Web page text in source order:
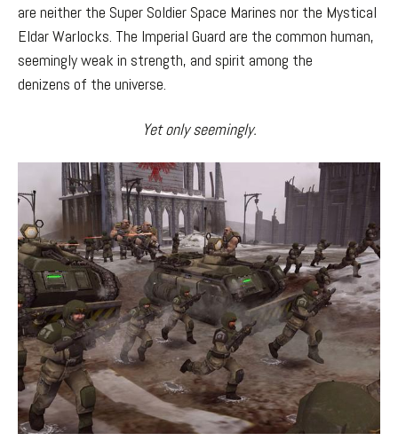
are neither the Super Soldier Space Marines nor the Mystical
Eldar Warlocks. The Imperial Guard are the common human,
seemingly weak in strength, and spirit among the
denizens of the universe.
Yet only seemingly.